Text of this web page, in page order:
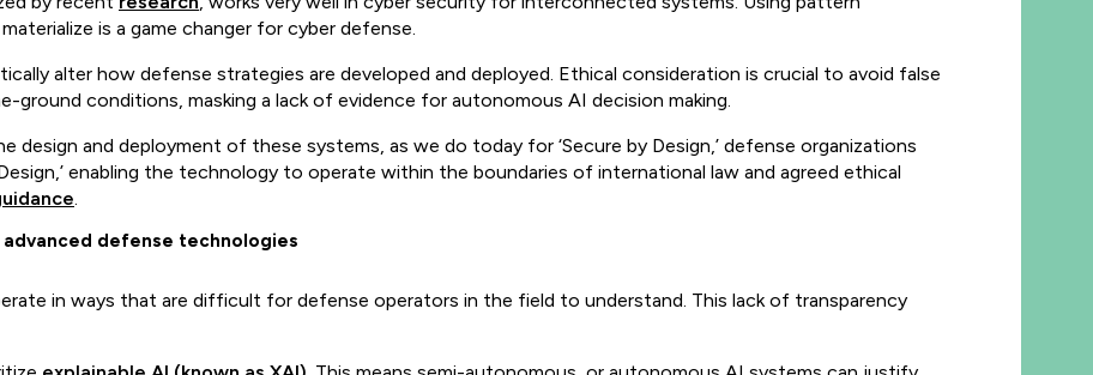
is a game changer for cyber defense.
alter how defense strategies are developed and deployed. Ethical consideration is crucial to avoid false
conditions, masking a lack of evidence for autonomous AI decision making.
design and deployment of these systems, as we do today for ‘Secure by Design,’ defense organizations
enabling the technology to operate within the boundaries of international law and agreed ethical
.
defense technologies
in ways that are difficult for defense operators in the field to understand. This lack of transparency